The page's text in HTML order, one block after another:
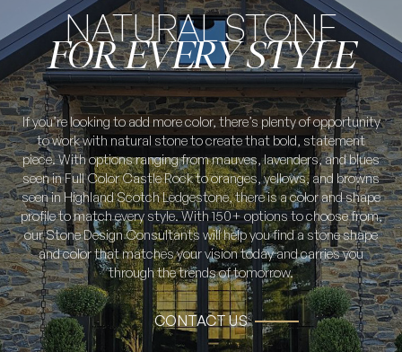
NATURAL STONE
FOR EVERY STYLE
If you’re looking to add more color, there’s plenty of opportunity
to work with natural stone to create that bold, statement
piece. With options ranging from mauves, lavenders, and blues
seen in Full Color Castle Rock to oranges, yellows, and browns
seen in Highland Scotch Ledgestone, there is a color and shape
profile to match every style. With 150+ options to choose from,
our Stone Design Consultants will help you find a stone shape
and color that matches your vision today and carries you
through the trends of tomorrow.
CONTACT US